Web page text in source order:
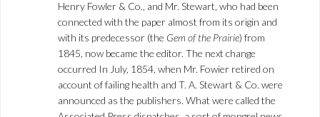
Henry Fowler & Co., and Mr. Stewart, who had been
connected with the paper almost from its origin and
with its predecessor (the Gem of the Prairie) from
1845, now became the editor. The next change
occurred In July, 1854, when Mr. Fowier retired on
account of failing health and T. A. Stewart & Co. were
announced as the publishers. What were called the